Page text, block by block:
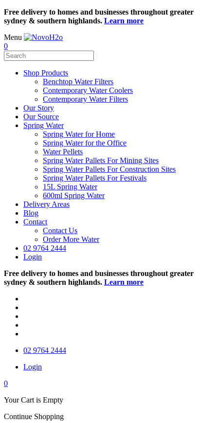
Free delivery to homes and businesses throughout greater
sydney & southern highlands. Learn more
Menu
0
Shop Products
Benchtop Water Filters
Contemporary Water Coolers
Contemporary Water Filters
Our Story
Our Source
Spring Water
Spring Water for Home
Spring Water for the Office
Water Pellets
Spring Water Pallets For Mining Sites
Spring Water Pallets For Construction Sites
Spring Water Pallets For Festivals
15L Spring Water
600ml Spring Water
Delivery Areas
Blog
Contact
Contact Us
Order More Water
02 9764 2444
Login
Free delivery to homes and businesses throughout greater
sydney & southern highlands. Learn more
02 9764 2444
Login
0
Your Cart is Empty
Continue Shopping